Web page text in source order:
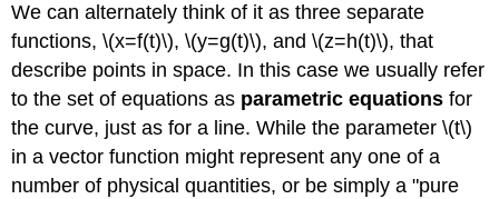
We can alternately think of it as three separate
functions, \(x=f(t)\), \(y=g(t)\), and \(z=h(t)\), that
describe points in space. In this case we usually refer
to the set of equations as parametric equations for
the curve, just as for a line. While the parameter \(t\)
in a vector function might represent any one of a
number of physical quantities, or be simply a "pure